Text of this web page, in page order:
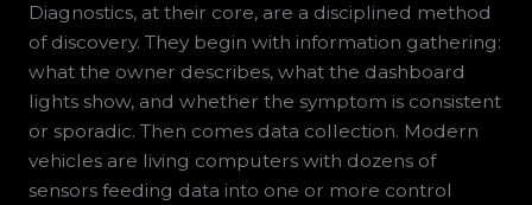
Diagnostics, at their core, are a disciplined method
of discovery. They begin with information gathering:
what the owner describes, what the dashboard
lights show, and whether the symptom is consistent
or sporadic. Then comes data collection. Modern
vehicles are living computers with dozens of
sensors feeding data into one or more control